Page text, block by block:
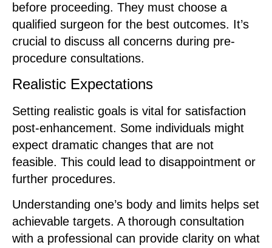
before proceeding. They must choose a
qualified surgeon for the best outcomes. It’s
crucial to discuss all concerns during pre-
procedure consultations.
Realistic Expectations
Setting realistic goals is vital for satisfaction
post-enhancement. Some individuals might
expect dramatic changes that are not
feasible. This could lead to disappointment or
further procedures.
Understanding one’s body and limits helps set
achievable targets. A thorough consultation
with a professional can provide clarity on what